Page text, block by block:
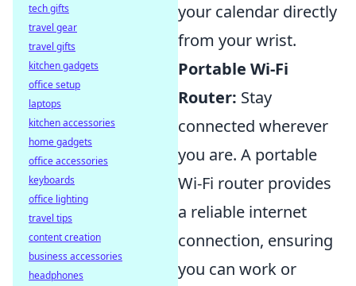
your calendar directly
from your wrist.
Portable Wi-Fi
Router: Stay
connected wherever
you are. A portable
Wi-Fi router provides
a reliable internet
connection, ensuring
you can work or
tech gifts
travel gear
travel gifts
kitchen gadgets
office setup
laptops
kitchen accessories
home gadgets
office accessories
keyboards
office lighting
travel tips
content creation
business accessories
headphones